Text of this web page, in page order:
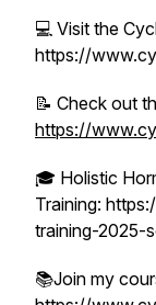
💻 Visit the
https://
📝 Check out
https://
🎓 Holistic
Training:
training-2025-
📚Join my